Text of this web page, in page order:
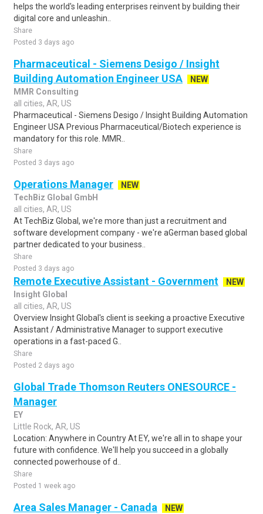
helps the world's leading enterprises reinvent by building their
digital core and unleashin..
Share
Posted 3 days ago
Pharmaceutical - Siemens Desigo / Insight
Building Automation Engineer USA
NEW
MMR Consulting
all cities, AR, US
Pharmaceutical - Siemens Desigo / Insight Building Automation
Engineer USA Previous Pharmaceutical/Biotech experience is
mandatory for this role. MMR..
Share
Posted 3 days ago
Operations Manager
NEW
TechBiz Global GmbH
all cities, AR, US
At TechBiz Global, we're more than just a recruitment and
software development company - we're aGerman based global
partner dedicated to your business..
Share
Posted 3 days ago
Remote Executive Assistant - Government
NEW
Insight Global
all cities, AR, US
Overview Insight Global's client is seeking a proactive Executive
Assistant / Administrative Manager to support executive
operations in a fast-paced G..
Share
Posted 2 days ago
Global Trade Thomson Reuters ONESOURCE -
Manager
EY
Little Rock, AR, US
Location: Anywhere in Country At EY, we're all in to shape your
future with confidence. We'll help you succeed in a globally
connected powerhouse of d..
Share
Posted 1 week ago
Area Sales Manager - Canada
NEW